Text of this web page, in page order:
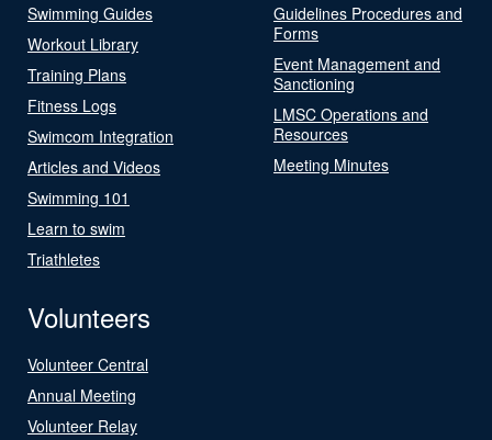
Swimming Guides
Workout Library
Training Plans
Fitness Logs
Swimcom Integration
Articles and Videos
Swimming 101
Learn to swim
Triathletes
Guidelines Procedures and
Forms
Event Management and
Sanctioning
LMSC Operations and
Resources
Meeting Minutes
Volunteers
Volunteer Central
Annual Meeting
Volunteer Relay